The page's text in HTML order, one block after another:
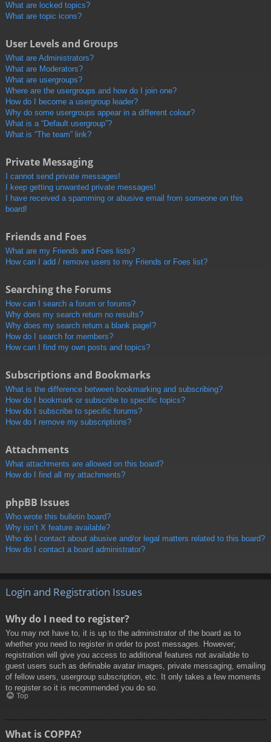
What are locked topics?
What are topic icons?
User Levels and Groups
What are Administrators?
What are Moderators?
What are usergroups?
Where are the usergroups and how do I join one?
How do I become a usergroup leader?
Why do some usergroups appear in a different colour?
What is a “Default usergroup”?
What is “The team” link?
Private Messaging
I cannot send private messages!
I keep getting unwanted private messages!
I have received a spamming or abusive email from someone on this
board!
Friends and Foes
What are my Friends and Foes lists?
How can I add / remove users to my Friends or Foes list?
Searching the Forums
How can I search a forum or forums?
Why does my search return no results?
Why does my search return a blank page!?
How do I search for members?
How can I find my own posts and topics?
Subscriptions and Bookmarks
What is the difference between bookmarking and subscribing?
How do I bookmark or subscribe to specific topics?
How do I subscribe to specific forums?
How do I remove my subscriptions?
Attachments
What attachments are allowed on this board?
How do I find all my attachments?
phpBB Issues
Who wrote this bulletin board?
Why isn’t X feature available?
Who do I contact about abusive and/or legal matters related to this board?
How do I contact a board administrator?
Login and Registration Issues
Why do I need to register?
You may not have to, it is up to the administrator of the board as to
whether you need to register in order to post messages. However;
registration will give you access to additional features not available to
guest users such as definable avatar images, private messaging, emailing
of fellow users, usergroup subscription, etc. It only takes a few moments
to register so it is recommended you do so.
Top
What is COPPA?